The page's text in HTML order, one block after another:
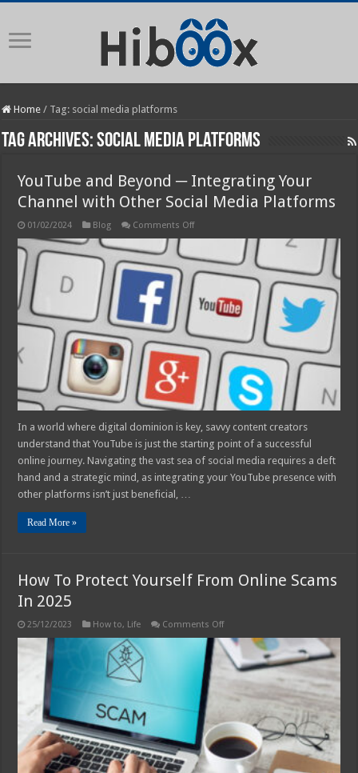
Home / Tag: social media platforms
Tag Archives:social media platforms
YouTube and Beyond ─ Integrating Your
Channel with Other Social Media Platforms
01/02/2024 Blog Comments Offon
Beyond
Integrating
Your
Channel
with
Other
Media
Platforms
In a world where digital dominion is key, savvy content creators
understand that YouTube is just the starting point of a successful
online journey. Navigating the vast sea of social media requires a deft
hand and a strategic mind, as integrating your YouTube presence with
other platforms isn’t just beneficial, …
Read More »
How To Protect Yourself From Online Scams
In 2025
25/12/2023 How to, Life Comments Offon
To
Protect
Yourself
From
Scams